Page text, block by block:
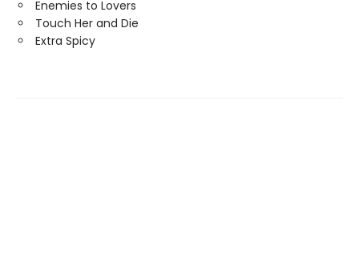
Enemies to Lovers
Touch Her and Die
Extra Spicy